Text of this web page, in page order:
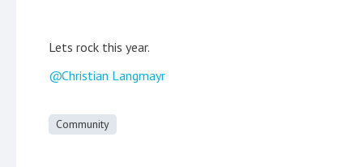
Lets rock this year.
Christian Langmayr
Community